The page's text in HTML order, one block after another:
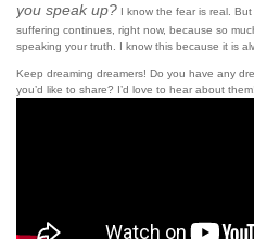
you speak up? I know the fear is real.
suffering continues, right now, because so
speaking your truth. I know this because it is
Keep dreaming dreamers! Do you have any
you’d like to share? I’d love to hear about them!